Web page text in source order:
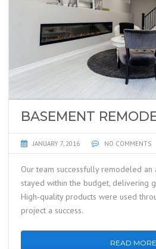
BASEMENT
JANUARY 7, 2016 NO COMMENTS
Our team successfully remodeled an
stayed within the budget, delivering
High-quality products were used
project a success.
READ MORE